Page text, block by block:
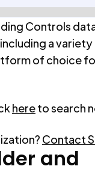
Controls
a
of choice
hereto search
Contact
and